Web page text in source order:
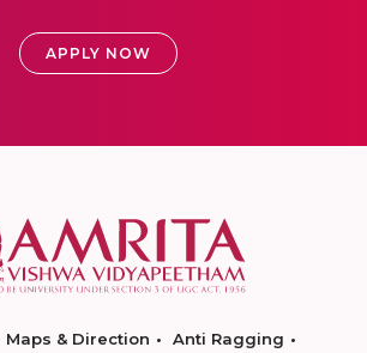
APPLY NOW
Maps & Direction
Anti Ragging